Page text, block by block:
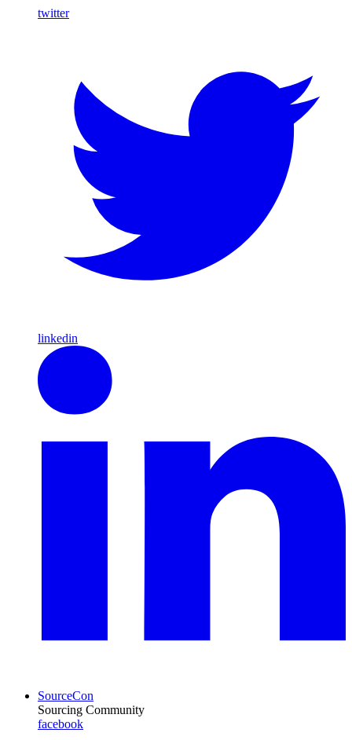
twitter
linkedin
SourceCon
Sourcing Community
facebook